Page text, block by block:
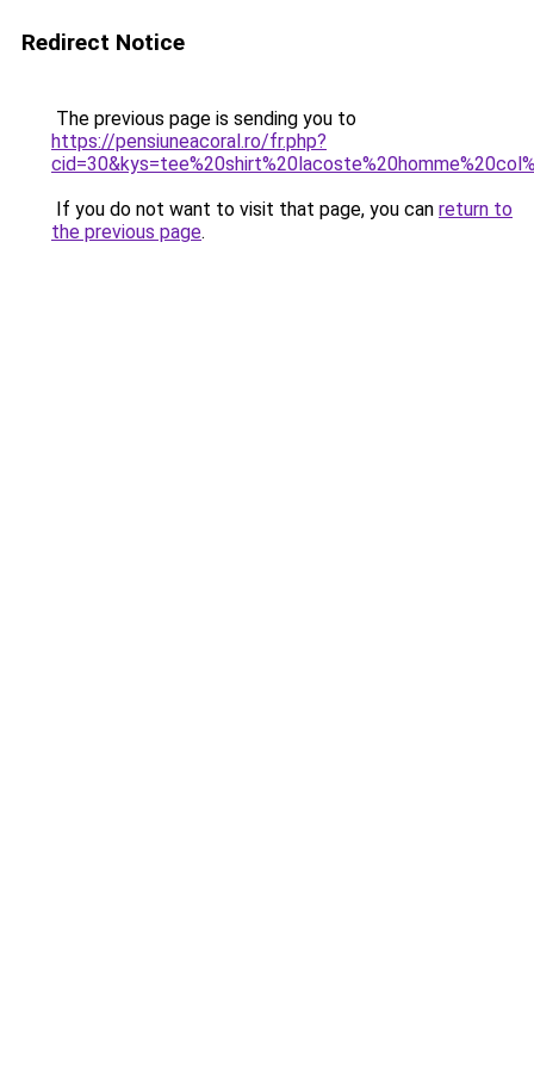
Redirect Notice
The previous page is sending you to
https://pensiuneacoral.ro/fr.php?
If you do not want to visit that page, you can return to
the previous page.